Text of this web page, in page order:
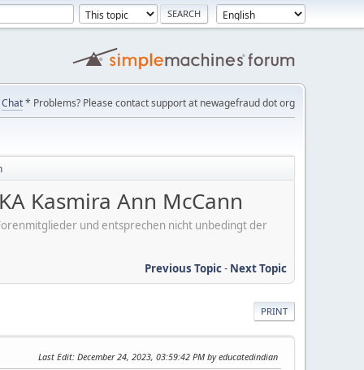
Chat* Problems? Please contact support at newagefraud dot org
Kasmira Ann McCann
und entsprechen nicht unbedingt der
Previous Topic- Next Topic
PRINT
Last Edit: December 24, 2023, 03:59:42 PM by educatedindian